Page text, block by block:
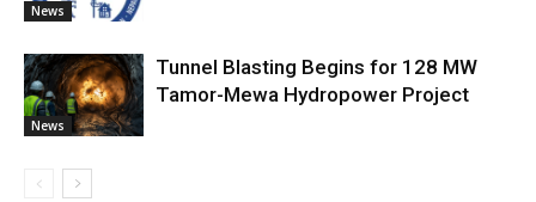
News
News
Tunnel Blasting Begins for 128 MW
Tamor-Mewa Hydropower Project